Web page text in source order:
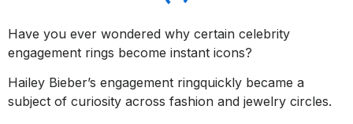
Have you ever wondered why certain celebrity
engagement rings become instant icons?
Hailey Bieber’s engagement ringquickly became a
subject of curiosity across fashion and jewelry circles.